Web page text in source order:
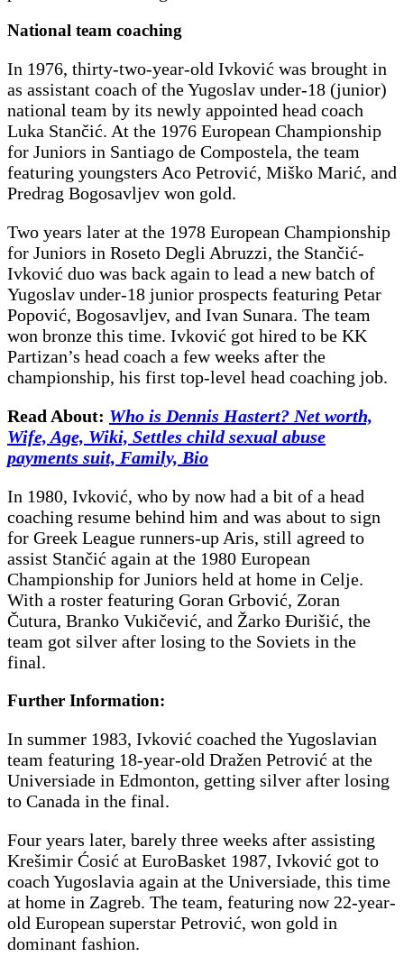
National team coaching
In 1976, thirty-two-year-old Ivković was brought in
as assistant coach of the Yugoslav under-18 (junior)
national team by its newly appointed head coach
Luka Stančić. At the 1976 European Championship
for Juniors in Santiago de Compostela, the team
featuring youngsters Aco Petrović, Miško Marić, and
Predrag Bogosavljev won gold.
Two years later at the 1978 European Championship
for Juniors in Roseto Degli Abruzzi, the Stančić-
Ivković duo was back again to lead a new batch of
Yugoslav under-18 junior prospects featuring Petar
Popović, Bogosavljev, and Ivan Sunara. The team
won bronze this time. Ivković got hired to be KK
Partizan’s head coach a few weeks after the
championship, his first top-level head coaching job.
Read About: Who is Dennis Hastert? Net worth,
Wife, Age, Wiki, Settles child sexual abuse
payments suit, Family, Bio
In 1980, Ivković, who by now had a bit of a head
coaching resume behind him and was about to sign
for Greek League runners-up Aris, still agreed to
assist Stančić again at the 1980 European
Championship for Juniors held at home in Celje.
With a roster featuring Goran Grbović, Zoran
Čutura, Branko Vukičević, and Žarko Đurišić, the
team got silver after losing to the Soviets in the
final.
Further Information:
In summer 1983, Ivković coached the Yugoslavian
team featuring 18-year-old Dražen Petrović at the
Universiade in Edmonton, getting silver after losing
to Canada in the final.
Four years later, barely three weeks after assisting
Krešimir Ćosić at EuroBasket 1987, Ivković got to
coach Yugoslavia again at the Universiade, this time
at home in Zagreb. The team, featuring now 22-year-
old European superstar Petrović, won gold in
dominant fashion.